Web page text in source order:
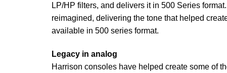
LP/HP filters, and delivers it in 500 Series
reimagined, delivering the tone that helped
available in 500 series format.
Legacy in analog
Harrison consoles have helped create some of